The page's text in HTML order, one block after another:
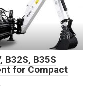
0
B32S, B35S
for Compact